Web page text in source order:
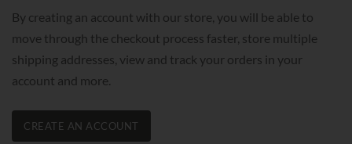
By creating an account with our store, you will be able to
move through the checkout process faster, store multiple
shipping addresses, view and track your orders in your
account and more.
CREATE AN ACCOUNT